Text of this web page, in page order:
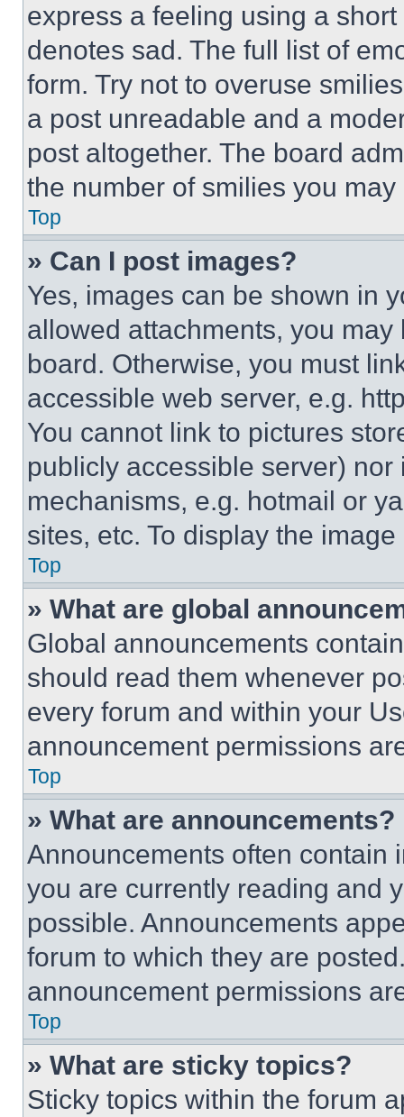
express a feeling using a
denotes sad. The full list of
form. Try not to overuse
a post unreadable and a
post altogether. The board
the number of smilies you
Top
» Can I post images?
Yes, images can be shown in
allowed attachments, you
board. Otherwise, you must
accessible web server, e.g.
You cannot link to pictures
publicly accessible server)
mechanisms, e.g. hotmail or
sites, etc. To display the
Top
» What are global
Global announcements
should read them whenever
every forum and within your
announcement permissions
Top
» What are announcements?
Announcements often contain
you are currently reading and
possible. Announcements
forum to which they are
announcement permissions
Top
» What are sticky topics?
Sticky topics within the forum